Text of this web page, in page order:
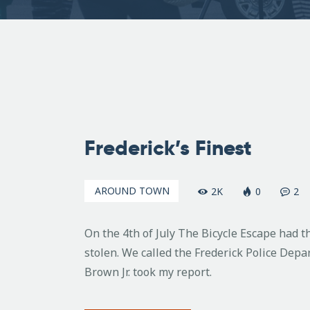
2007
Frederick’s Finest
AROUND TOWN 2K 0 2
On the 4th of July The Bicycle Escape had
stolen. We called the Frederick Police
Brown Jr. took my report.